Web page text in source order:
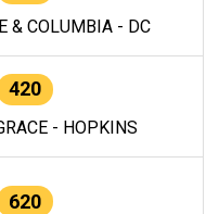
& COLUMBIA - DC
420
- HOPKINS
620